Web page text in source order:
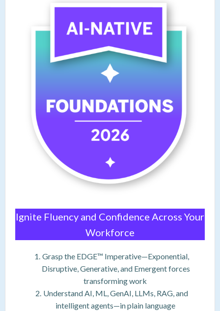
Ignite Fluency and Confidence Across Your
Workforce
Grasp the EDGE™ Imperative—Exponential,
Disruptive, Generative, and Emergent forces
transforming work
Understand AI, ML, GenAI, LLMs, RAG, and
intelligent agents—in plain language